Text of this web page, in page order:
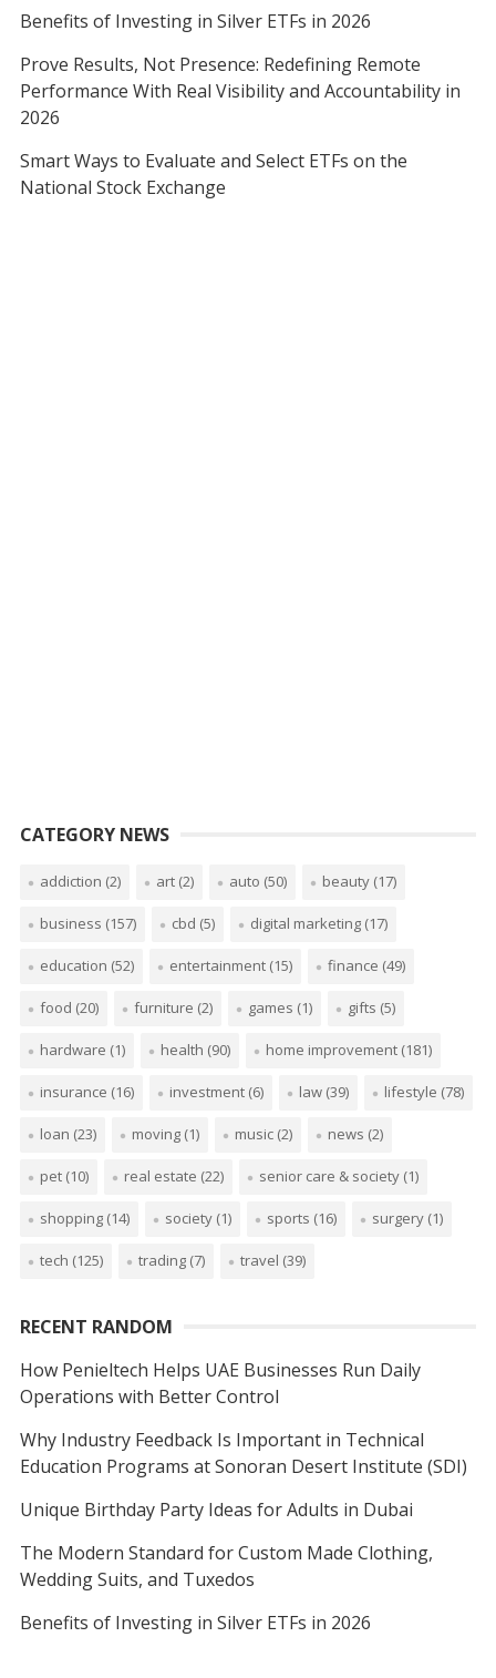
Benefits of Investing in Silver ETFs in 2026
Prove Results, Not Presence: Redefining Remote
Performance With Real Visibility and Accountability in
2026
Smart Ways to Evaluate and Select ETFs on the
National Stock Exchange
CATEGORY NEWS
addiction (2) art(2) auto (50) beauty(17)
business (157) cbd (5) digital marketing(17)
education (52) entertainment(15) finance (49)
food (20) furniture (2) games (1) gifts (5)
hardware (1) health (90) home improvement(181)
insurance (16) investment(6) law(39) lifestyle (78)
loan (23) moving(1) music(2) news (2)
pet(10) real estate (22) senior care & society(1)
shopping(14) society(1) sports (16) surgery(1)
tech (125) trading(7) travel (39)
RECENT RANDOM
How Penieltech Helps UAE Businesses Run Daily
Operations with Better Control
Why Industry Feedback Is Important in Technical
Education Programs at Sonoran Desert Institute (SDI)
Unique Birthday Party Ideas for Adults in Dubai
The Modern Standard for Custom Made Clothing,
Wedding Suits, and Tuxedos
Benefits of Investing in Silver ETFs in 2026